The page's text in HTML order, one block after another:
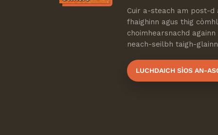
Cuir a-steach am post-d
fhaighinn agus thig
choimhearsnachd
neach-seilbh taigh-
LUCHDAICH SÌOS AN-